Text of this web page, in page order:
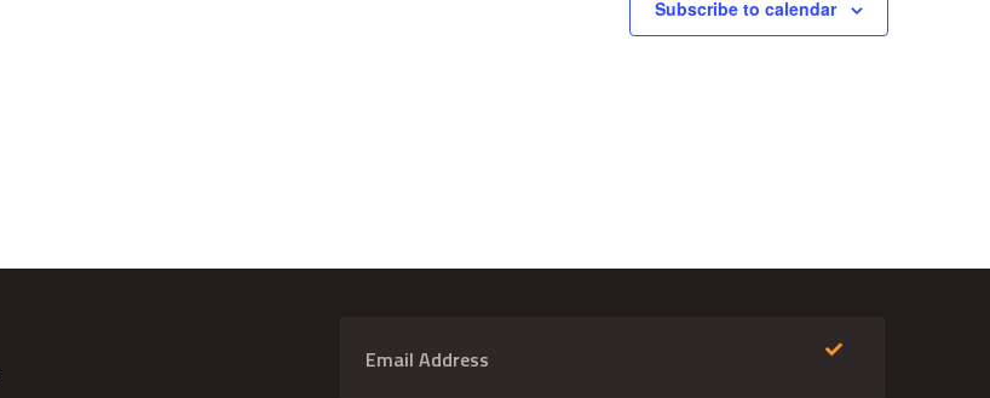
Subscribe to calendar